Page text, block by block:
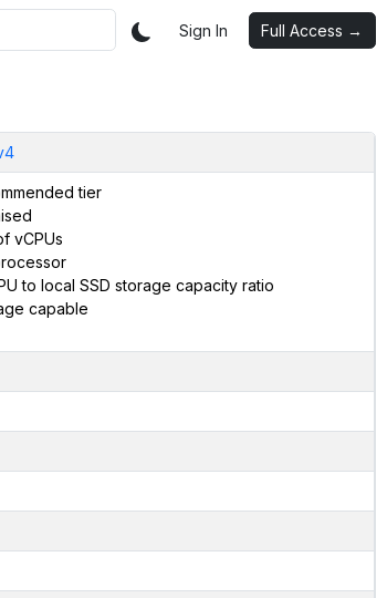
Sign In Full Access →
tier
vCPUs
to local SSD storage capacity ratio
capable